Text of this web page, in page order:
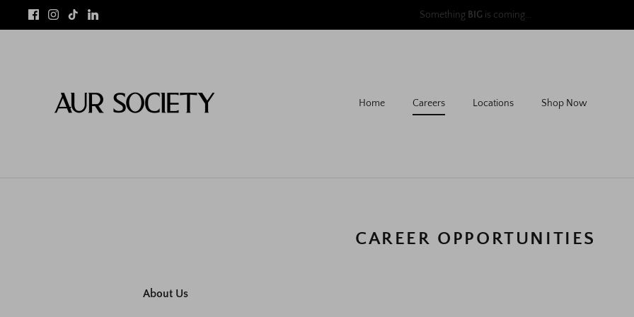
follow us to learn more@aursociety
Home Careers Locations Shop Now
CAREER OPPORTUNITIES
About Us